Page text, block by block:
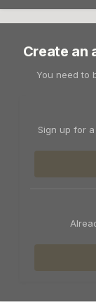
Create an
You need to
Sign up for